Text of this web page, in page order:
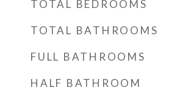
TOTAL BEDROOMS
TOTAL BATHROOMS
FULL BATHROOMS
HALF BATHROOM